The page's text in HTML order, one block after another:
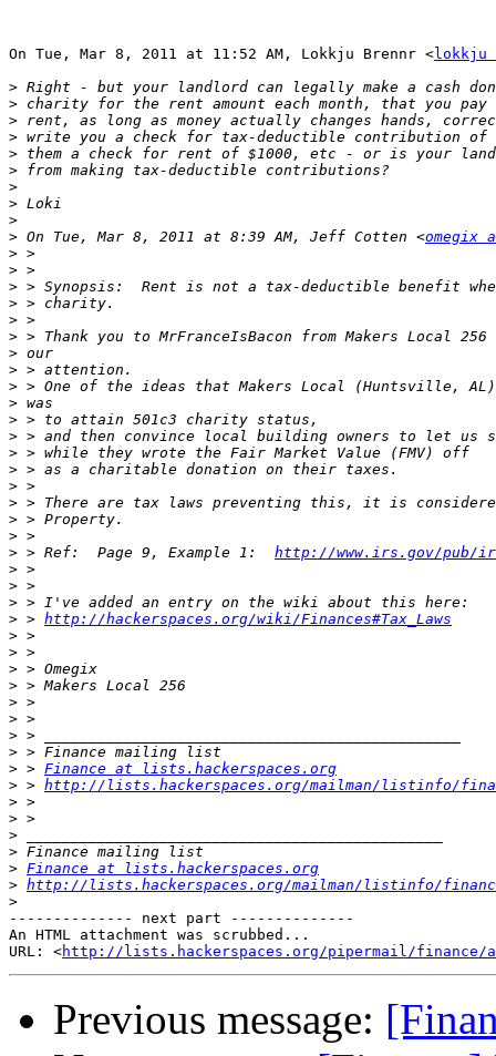
On Tue, Mar 8, 2011 at 11:52 AM, Lokkju Brennr <lokkju
>
>
>
>
>
>
>
>
>
> On Tue, Mar 8, 2011 at 8:39 AM, Jeff Cotten <omegix
>
>
>
>
>
>
>
>
>
>
>
>
>
>
>
>
>
>
> > Ref:  Page 9, Example 1: http://www.irs.gov/pub/
>
>
>
> > http://hackerspaces.org/wiki/Finances#Tax_Laws
>
>
>
>
>
>
>
>
> > Finance at lists.hackerspaces.org
> > http://lists.hackerspaces.org/mailman/listinfo/
>
>
>
>
> Finance at lists.hackerspaces.org
> http://lists.hackerspaces.org/mailman/listinfo/
>
-------------- next part --------------
An HTML attachment was scrubbed...
URL: <http://lists.hackerspaces.org/pipermail/finance/
Previous message: